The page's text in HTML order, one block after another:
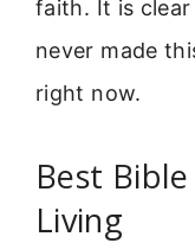
faith. It is
never made
right now.
Best
Living